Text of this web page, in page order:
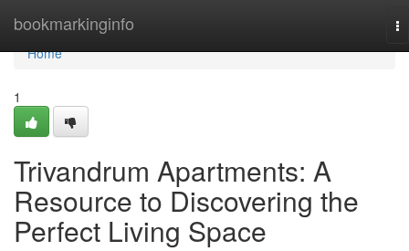
bookmarkinginfo
Home
Home
1
Trivandrum Apartments: A
Resource to Discovering the
Perfect Living Space